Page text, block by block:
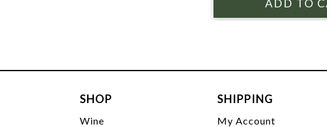
SHOP
Wine
SHIPPING
My Account